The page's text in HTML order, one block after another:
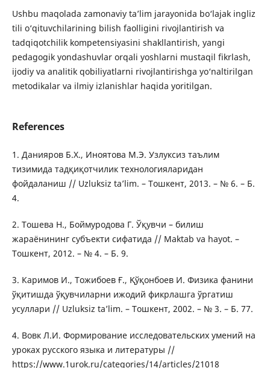
Ushbu maqolada zamonaviy ta’lim jarayonida bo‘lajak ingliz
tili o‘qituvchilarining bilish faolligini rivojlantirish va
tadqiqotchilik kompetensiyasini shakllantirish, yangi
pedagogik yondashuvlar orqali yoshlarni mustaqil fikrlash,
ijodiy va analitik qobiliyatlarni rivojlantirishga yo‘naltirilgan
metodikalar va ilmiy izlanishlar haqida yoritilgan.
References
1. Данияров Б.Х., Иноятова М.Э. Узлуксиз таълим
тизимида тадқиқотчилик технологияларидан
фойдаланиш // Uzluksiz tа’lim. – Тошкент, 2013. – № 6. – Б.
4.
2. Тошева Н., Боймуродова Г. Ўқувчи – билиш
жараёнининг субъекти сифатида // Mаktаb vа hаyоt. –
Тошкент, 2012. – № 4. – Б. 9.
3. Каримов И., Тожибоев Ғ., Қўқонбоев И. Физика фанини
ўқитишда ўқувчиларни ижодий фикрлашга ўргатиш
усуллари // Uzluksiz tа’lim. – Тошкент, 2002. – № 3. – Б. 77.
4. Вовк Л.И. Формирование исследовательских умений на
уроках русского языка и литературы //
httрs://www.1urоk.ru/саtеgоriеs/14/аrtiсlеs/21018